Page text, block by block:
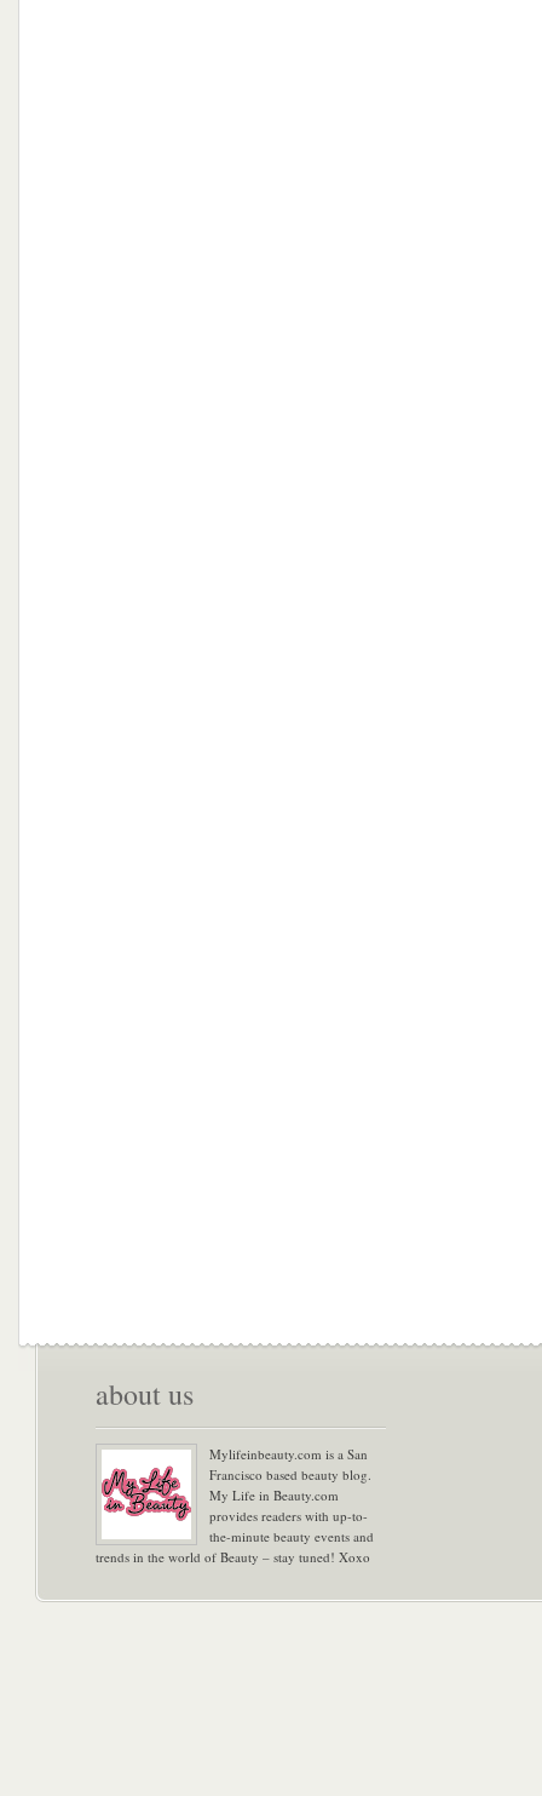
about us
Mylifeinbeauty.com is a San
Francisco based beauty blog.
My Life in Beauty.com
provides readers with up-to-
the-minute beauty events and
trends in the world of Beauty – stay tuned! Xoxo